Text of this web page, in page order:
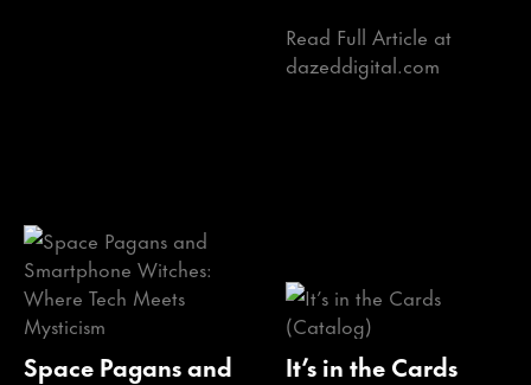
Read Full Article at
dazeddigital.com
Space Pagans and It’s in the Cards